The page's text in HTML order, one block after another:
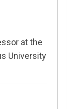
at the
University